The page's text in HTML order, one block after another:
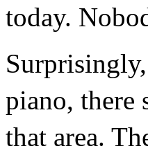
today.
piano, there
that area.